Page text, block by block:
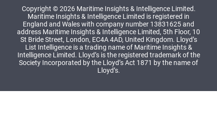
Copyright © 2026 Maritime Insights & Intelligence Limited.
Maritime Insights & Intelligence Limited is registered in
England and Wales with company number 13831625 and
address Maritime Insights & Intelligence Limited, 5th Floor, 10
St Bride Street, London, EC4A 4AD, United Kingdom. Lloyd’s
List Intelligence is a trading name of Maritime Insights &
Intelligence Limited. Lloyd’s is the registered trademark of the
Society Incorporated by the Lloyd’s Act 1871 by the name of
Lloyd’s.